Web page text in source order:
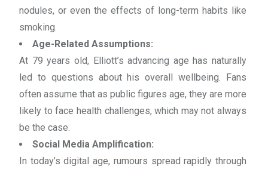
nodules, or even the effects of long-term habits like
smoking.
Age-Related Assumptions:
At 79 years old, Elliott’s advancing age has naturally
led to questions about his overall wellbeing. Fans
often assume that as public figures age, they are more
likely to face health challenges, which may not always
be the case.
Social Media Amplification:
In today’s digital age, rumours spread rapidly through